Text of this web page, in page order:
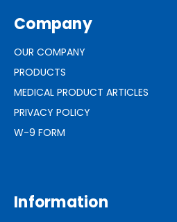
Company
OUR COMPANY
PRODUCTS
MEDICAL PRODUCT ARTICLES
PRIVACY POLICY
W-9 FORM
Information